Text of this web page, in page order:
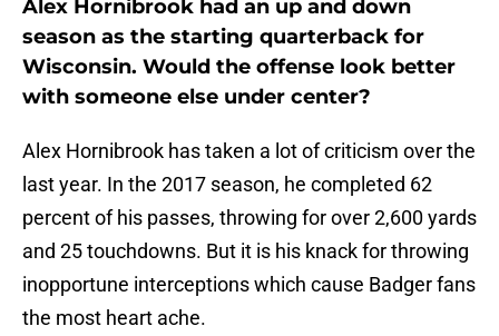
Alex Hornibrook had an up and down
season as the starting quarterback for
Wisconsin. Would the offense look better
with someone else under center?
Alex Hornibrook has taken a lot of criticism over the
last year. In the 2017 season, he completed 62
percent of his passes, throwing for over 2,600 yards
and 25 touchdowns. But it is his knack for throwing
inopportune interceptions which cause Badger fans
the most heart ache.